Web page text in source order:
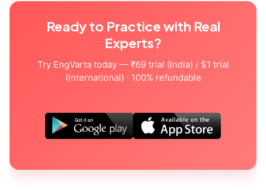
Ready to Practice with Real
Experts?
Try EngVarta today — ₹69 trial (India) / $1 trial
(International) · 100% refundable